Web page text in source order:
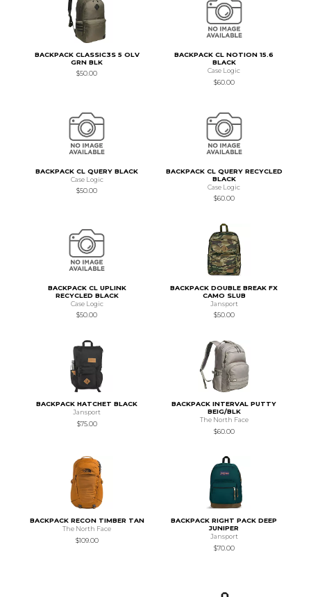
BACKPACK CLASSIC3S 5 OLV
GRN BLK
$50.00
BACKPACK CL NOTION 15.6
BLACK
Case Logic
$60.00
BACKPACK CL QUERY BLACK
Case Logic
$50.00
BACKPACK CL QUERY RECYCLED
BLACK
Case Logic
$60.00
BACKPACK CL UPLINK
RECYCLED BLACK
Case Logic
$50.00
BACKPACK DOUBLE BREAK FX
CAMO SLUB
Jansport
$50.00
BACKPACK HATCHET BLACK
Jansport
$75.00
BACKPACK INTERVAL PUTTY
BEIG/BLK
The North Face
$60.00
BACKPACK RECON TIMBER TAN
The North Face
$109.00
BACKPACK RIGHT PACK DEEP
JUNIPER
Jansport
$70.00